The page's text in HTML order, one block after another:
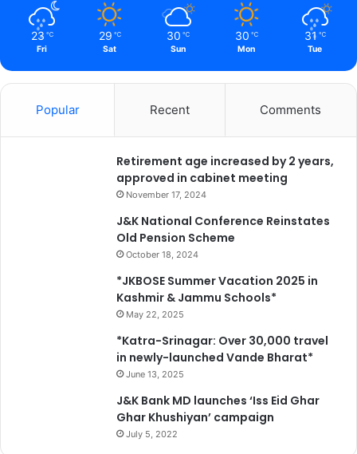
23 ℃
Fri
29 ℃
Sat
30 ℃
Sun
30 ℃
Mon
31 ℃
Tue
Popular Recent Comments
Retirement age increased by 2 years,
approved in cabinet meeting
November 17, 2024
J&K National Conference Reinstates
Old Pension Scheme
October 18, 2024
*JKBOSE Summer Vacation 2025 in
Kashmir & Jammu Schools*
May 22, 2025
*Katra-Srinagar: Over 30,000 travel
in newly-launched Vande Bharat*
June 13, 2025
J&K Bank MD launches ‘Iss Eid Ghar
Ghar Khushiyan’ campaign
July 5, 2022